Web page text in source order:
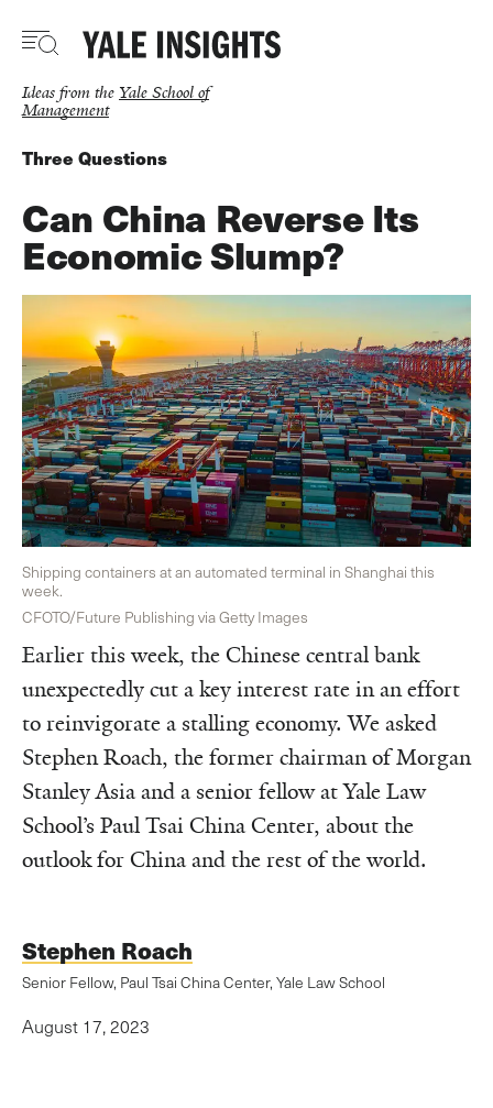
main
Ideas from the Yale School of
Management
Three Questions
Can China Reverse Its
Economic Slump?
Earlier this week, the Chinese central bank
unexpectedly cut a key interest rate in an effort
to reinvigorate a stalling economy. We asked
Stephen Roach, the former chairman of Morgan
Stanley Asia and a senior fellow at Yale Law
School’s Paul Tsai China Center, about the
outlook for China and the rest of the world.
Shipping containers at an automated terminal in Shanghai this
week.
CFOTO/Future Publishing via Getty Images
Stephen Roach
Senior Fellow, Paul Tsai China Center, Yale Law School
August 17, 2023